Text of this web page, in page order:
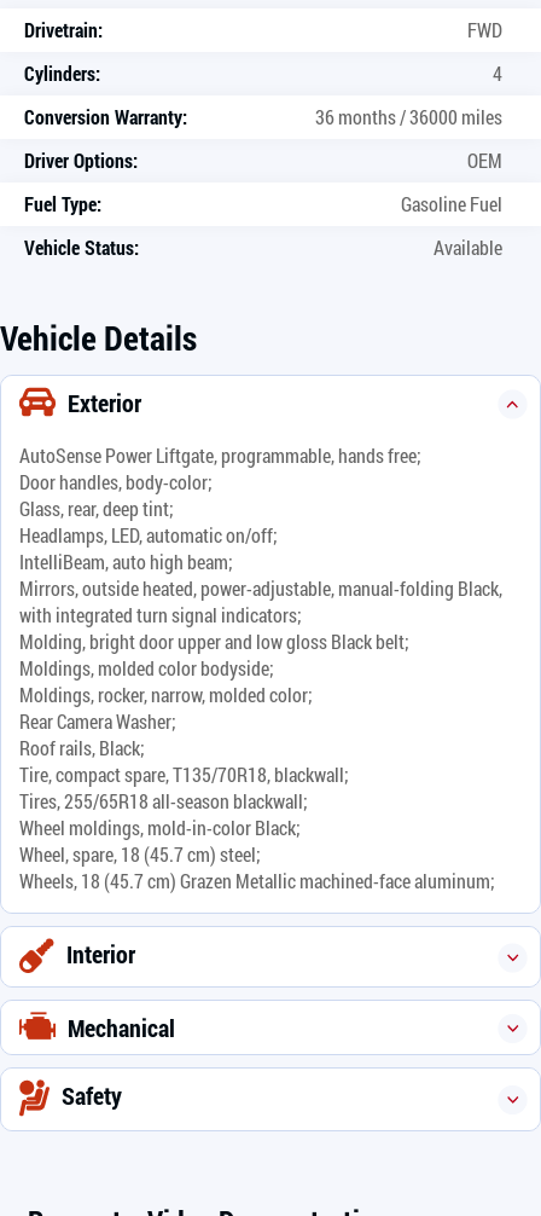
Drivetrain:
FWD
Cylinders:
4
Conversion Warranty:
36 months / 36000 miles
Driver Options:
OEM
Fuel Type:
Gasoline Fuel
Vehicle Status:
Available
Vehicle Details
Exterior
AutoSense Power Liftgate, programmable, hands free;
Door handles, body-color;
Glass, rear, deep tint;
Headlamps, LED, automatic on/off;
IntelliBeam, auto high beam;
Mirrors, outside heated, power-adjustable, manual-folding Black,
with integrated turn signal indicators;
Molding, bright door upper and low gloss Black belt;
Moldings, molded color bodyside;
Moldings, rocker, narrow, molded color;
Rear Camera Washer;
Roof rails, Black;
Tire, compact spare, T135/70R18, blackwall;
Tires, 255/65R18 all-season blackwall;
Wheel moldings, mold-in-color Black;
Wheel, spare, 18 (45.7 cm) steel;
Wheels, 18 (45.7 cm) Grazen Metallic machined-face aluminum;
Interior
Mechanical
Safety